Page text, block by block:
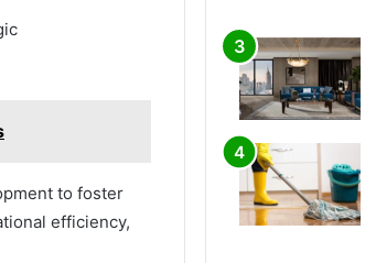
to foster
efficiency,